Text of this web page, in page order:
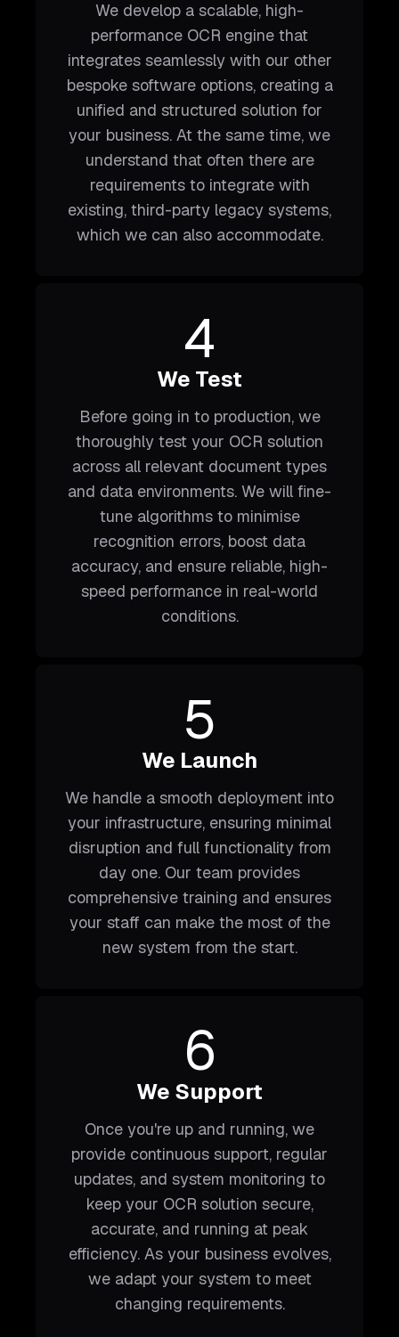
We develop a scalable, high-
performance OCR engine that
integrates seamlessly with our other
bespoke software options, creating a
unified and structured solution for
your business. At the same time, we
understand that often there are
requirements to integrate with
existing, third-party legacy systems,
which we can also accommodate.
4
We Test
Before going in to production, we
thoroughly test your OCR solution
across all relevant document types
and data environments. We will fine-
tune algorithms to minimise
recognition errors, boost data
accuracy, and ensure reliable, high-
speed performance in real-world
conditions.
5
We Launch
We handle a smooth deployment into
your infrastructure, ensuring minimal
disruption and full functionality from
day one. Our team provides
comprehensive training and ensures
your staff can make the most of the
new system from the start.
6
We Support
Once you're up and running, we
provide continuous support, regular
updates, and system monitoring to
keep your OCR solution secure,
accurate, and running at peak
efficiency. As your business evolves,
we adapt your system to meet
changing requirements.